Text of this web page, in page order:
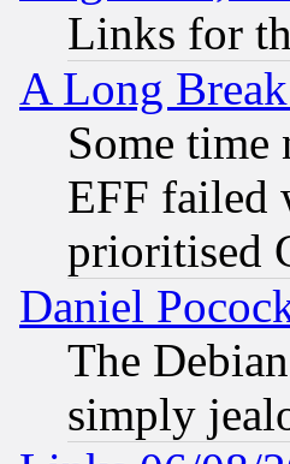
Links for
A Long
Some
EFF failed
prioritised
Daniel
The
simply